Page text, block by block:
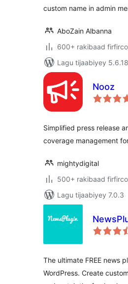
custom name in admin
AboZain Albanna
600+ rakibaad
Lagu tijaabiyey 5.6.18
Nooz
Simplified press release
coverage management
mightydigital
500+ rakibaad
Lagu tijaabiyey 7.0.3
The ultimate FREE news
WordPress. Create